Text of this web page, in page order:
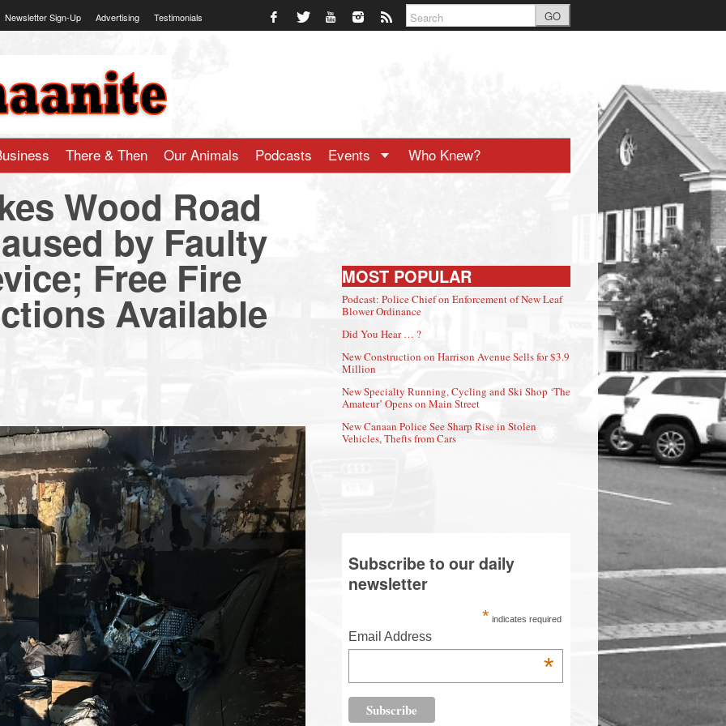
Newsletter Sign-Up Advertising Testimonials GO
There & Then Our Animals Podcasts Events Who Knew?
Wood Road
by Faulty
Free Fire
Available
MOST POPULAR
Podcast: Police Chief on Enforcement of New Leaf
Blower Ordinance
Did You Hear … ?
New Construction on Harrison Avenue Sells for $3.9
Million
New Specialty Running, Cycling and Ski Shop ‘The
Amateur’ Opens on Main Street
New Canaan Police See Sharp Rise in Stolen
Vehicles, Thefts from Cars
Subscribe to our daily
newsletter
* indicates required
Email Address
*